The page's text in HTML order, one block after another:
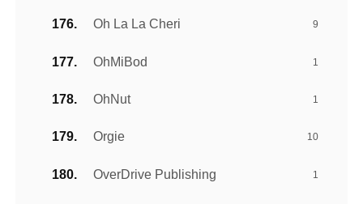
Oh La La Cheri 9
OhMiBod 1
OhNut 1
Orgie 10
OverDrive Publishing 1